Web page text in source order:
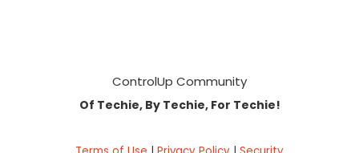
ControlUp Community
Of Techie, By Techie, For Techie!